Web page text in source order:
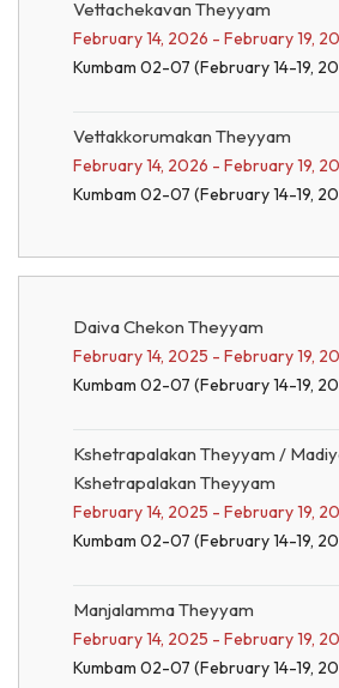
Vettachekavan Theyyam
February 14, 2026 - February 19,
Kumbam 02-07 (February 14-19,
Vettakkorumakan Theyyam
February 14, 2026 - February 19,
Kumbam 02-07 (February 14-19,
Daiva Chekon Theyyam
February 14, 2025 - February 19,
Kumbam 02-07 (February 14-19,
Kshetrapalakan Theyyam /
Kshetrapalakan Theyyam
February 14, 2025 - February 19,
Kumbam 02-07 (February 14-19,
Manjalamma Theyyam
February 14, 2025 - February 19,
Kumbam 02-07 (February 14-19,